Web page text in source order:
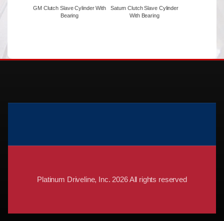
GM Clutch Slave Cylinder With
Bearing
Saturn Clutch Slave Cylinder
With Bearing
Platinum Driveline, Inc. 2026 All rights reserved